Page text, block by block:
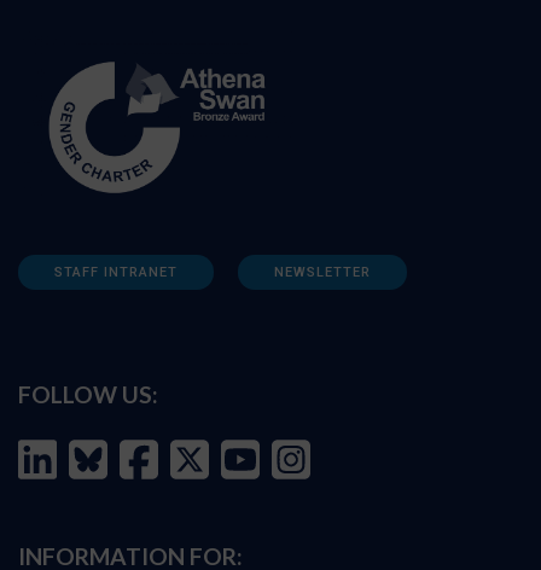
STAFF INTRANET NEWSLETTER
FOLLOW US:
INFORMATION FOR: